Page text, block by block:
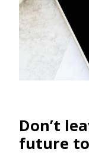
Don’t
future